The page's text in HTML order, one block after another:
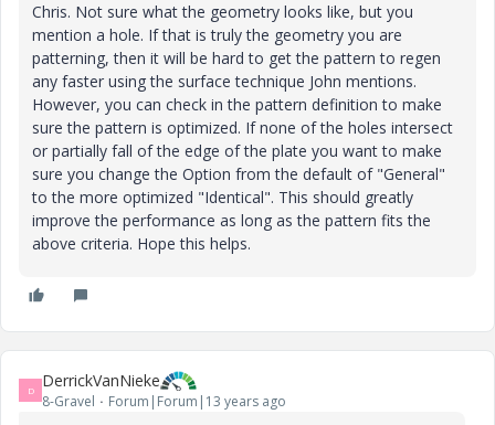
Chris. Not sure what the geometry looks like, but you
mention a hole. If that is truly the geometry you are
patterning, then it will be hard to get the pattern to regen
any faster using the surface technique John mentions.
However, you can check in the pattern definition to make
sure the pattern is optimized. If none of the holes intersect
or partially fall of the edge of the plate you want to make
sure you change the Option from the default of "General"
to the more optimized "Identical". This should greatly
improve the performance as long as the pattern fits the
above criteria. Hope this helps.
D DerrickVanNieke
8-Gravel Forum|Forum|13 years ago